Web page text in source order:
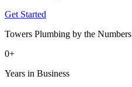
Get Started
Towers Plumbing by the Numbers
0+
Years in Business